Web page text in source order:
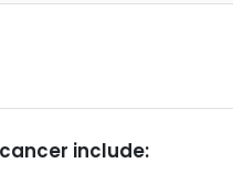
include: